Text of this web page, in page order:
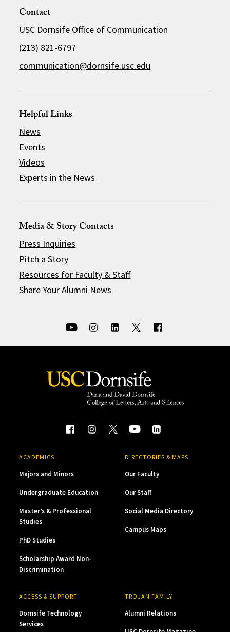
Contact
USC Dornsife Office of Communication
(213) 821-6797
communication@dornsife.usc.edu
Helpful Links
News
Events
Videos
Experts in the News
Media & Story Contacts
Press Inquiries
Pitch a Story
Resources for Faculty & Staff
Share Your Alumni News
ACADEMICS
Majors and Minors
Undergraduate Education
Master’s & Professional
Studies
PhD Studies
Scholarship Award Non-
Discrimination
DIRECTORIES & MAPS
Our Faculty
Our Staff
Social Media Directory
Campus Maps
ACCESS & SUPPORT
Dornsife Technology
Services
TROJAN FAMILY
Alumni Relations